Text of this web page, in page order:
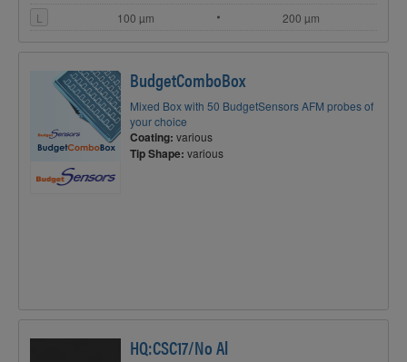
L
100 µm 200 µm
BudgetComboBox
Mixed Box with 50 BudgetSensors AFM probes of
your choice
Coating: various
Tip Shape: various
HQ:CSC17/No Al